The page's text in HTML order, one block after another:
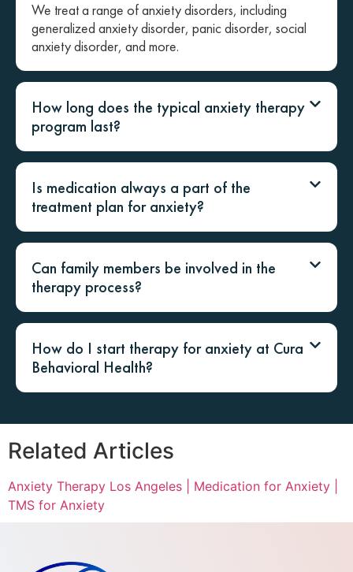
We treat a range of anxiety disorders, including
generalized anxiety disorder, panic disorder, social
anxiety disorder, and more.
How long does the typical anxiety therapy
program last?
Is medication always a part of the
treatment plan for anxiety?
Can family members be involved in the
therapy process?
How do I start therapy for anxiety at Cura
Behavioral Health?
Related Articles
Anxiety Therapy Los Angeles | Medication for Anxiety |
TMS for Anxiety